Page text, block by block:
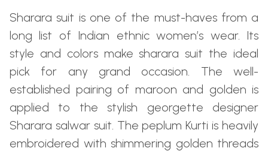
Sharara suit is one of the must-haves from a
long list of Indian ethnic women’s wear. Its
style and colors make sharara suit the ideal
pick for any grand occasion. The well-
established pairing of maroon and golden is
applied to the stylish georgette designer
Sharara salwar suit. The peplum Kurti is heavily
embroidered with shimmering golden threads